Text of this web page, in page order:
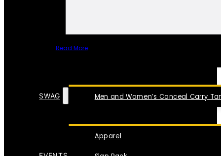
Read More
Men and Women’s Conceal Carry
SWAG
Apparel